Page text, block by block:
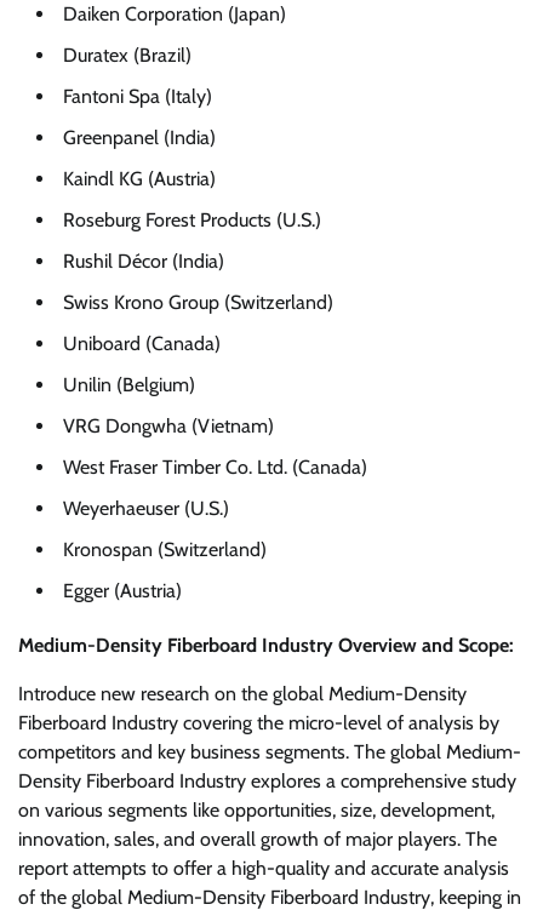
Daiken Corporation (Japan)
Duratex (Brazil)
Fantoni Spa (Italy)
Greenpanel (India)
Kaindl KG (Austria)
Roseburg Forest Products (U.S.)
Rushil Décor (India)
Swiss Krono Group (Switzerland)
Uniboard (Canada)
Unilin (Belgium)
VRG Dongwha (Vietnam)
West Fraser Timber Co. Ltd. (Canada)
Weyerhaeuser (U.S.)
Kronospan (Switzerland)
Egger (Austria)
Medium-Density Fiberboard Industry Overview and Scope:
Introduce new research on the global Medium-Density
Fiberboard Industry covering the micro-level of analysis by
competitors and key business segments. The global Medium-
Density Fiberboard Industry explores a comprehensive study
on various segments like opportunities, size, development,
innovation, sales, and overall growth of major players. The
report attempts to offer a high-quality and accurate analysis
of the global Medium-Density Fiberboard Industry, keeping in